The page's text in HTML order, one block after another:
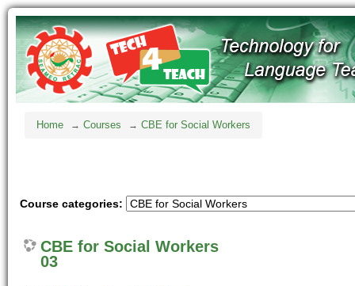
Home → Courses → CBE for Social Workers
Course categories:
CBE for Social Workers
03